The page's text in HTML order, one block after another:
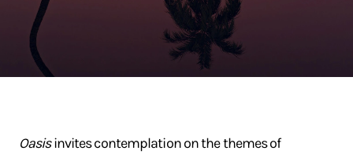
Oasisinvites contemplation on the themes of